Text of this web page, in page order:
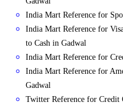
India Mart Reference for
India Mart Reference for
to Cash in Gadwal
India Mart Reference for
India Mart Reference for
Gadwal
Twitter Reference for Credit